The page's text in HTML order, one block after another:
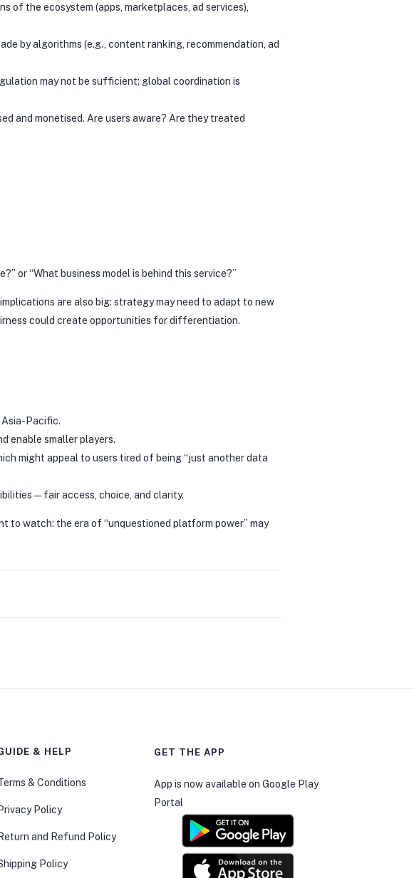
of the ecosystem (apps, marketplaces, ad services),
by algorithms (e.g., content ranking, recommendation, ad
may not be sufficient; global coordination is
and monetised. Are users aware? Are they treated
or “What business model is behind this service?”
are also big: strategy may need to adapt to new
could create opportunities for differentiation.
Asia-Pacific.
enable smaller players.
might appeal to users tired of being “just another data
access, choice, and clarity.
to watch: the era of “unquestioned platform power” may
& HELP
& Conditions
Policy
and Refund Policy
Policy
GET THE APP
App is now available on Google Play
Portal